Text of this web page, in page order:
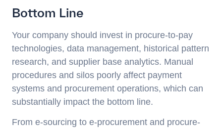
Bottom Line
Your company should invest in procure-to-pay
technologies, data management, historical pattern
research, and supplier base analytics. Manual
procedures and silos poorly affect payment
systems and procurement operations, which can
substantially impact the bottom line.
From e-sourcing to e-procurement and procure-